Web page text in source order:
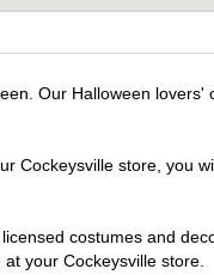
Our Halloween lovers'
Cockeysville store, you
costumes and
your Cockeysville store.